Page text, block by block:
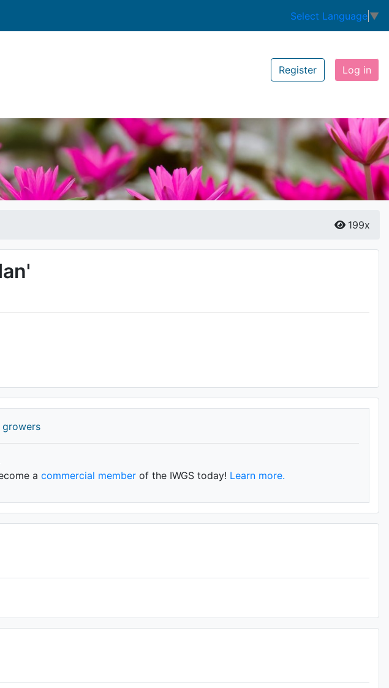
Select Language ▼
Register Log in
199x
a commercial memberof the IWGS today! Learn more.